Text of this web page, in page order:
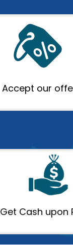
Accept our
Get Cash upon